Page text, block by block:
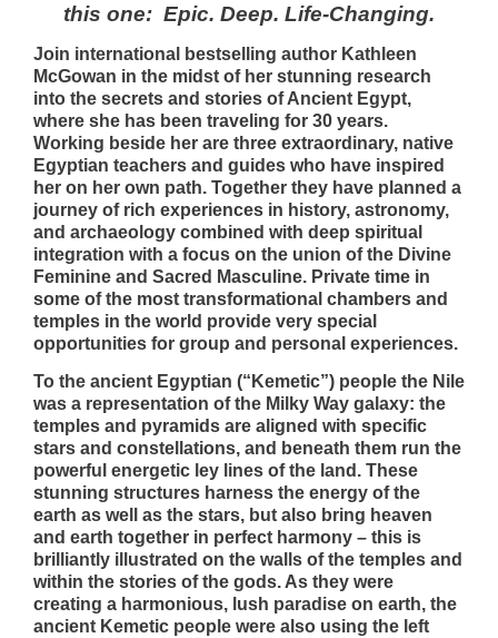
this one: Epic. Deep. Life-Changing.
Join international bestselling author Kathleen
McGowan in the midst of her stunning research
into the secrets and stories of Ancient Egypt,
where she has been traveling for 30 years.
Working beside her are three extraordinary, native
Egyptian teachers and guides who have inspired
her on her own path. Together they have planned a
journey of rich experiences in history, astronomy,
and archaeology combined with deep spiritual
integration with a focus on the union of the Divine
Feminine and Sacred Masculine. Private time in
some of the most transformational chambers and
temples in the world provide very special
opportunities for group and personal experiences.
To the ancient Egyptian (“Kemetic”) people the Nile
was a representation of the Milky Way galaxy: the
temples and pyramids are aligned with specific
stars and constellations, and beneath them run the
powerful energetic ley lines of the land. These
stunning structures harness the energy of the
earth as well as the stars, but also bring heaven
and earth together in perfect harmony – this is
brilliantly illustrated on the walls of the temples and
within the stories of the gods. As they were
creating a harmonious, lush paradise on earth, the
ancient Kemetic people were also using the left